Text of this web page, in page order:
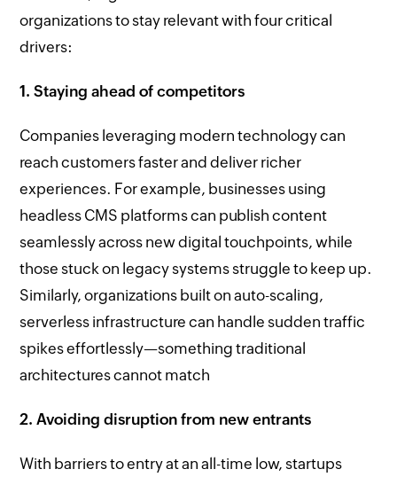
organizations to stay relevant with four critical
drivers:
1. Staying ahead of competitors
Companies leveraging modern technology can
reach customers faster and deliver richer
experiences. For example, businesses using
headless CMS platforms can publish content
seamlessly across new digital touchpoints, while
those stuck on legacy systems struggle to keep up.
Similarly, organizations built on auto-scaling,
serverless infrastructure can handle sudden traffic
spikes effortlessly—something traditional
architectures cannot match
2. Avoiding disruption from new entrants
With barriers to entry at an all-time low, startups